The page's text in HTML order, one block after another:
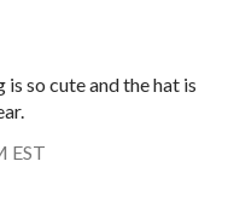
so cute and the hat is
EST